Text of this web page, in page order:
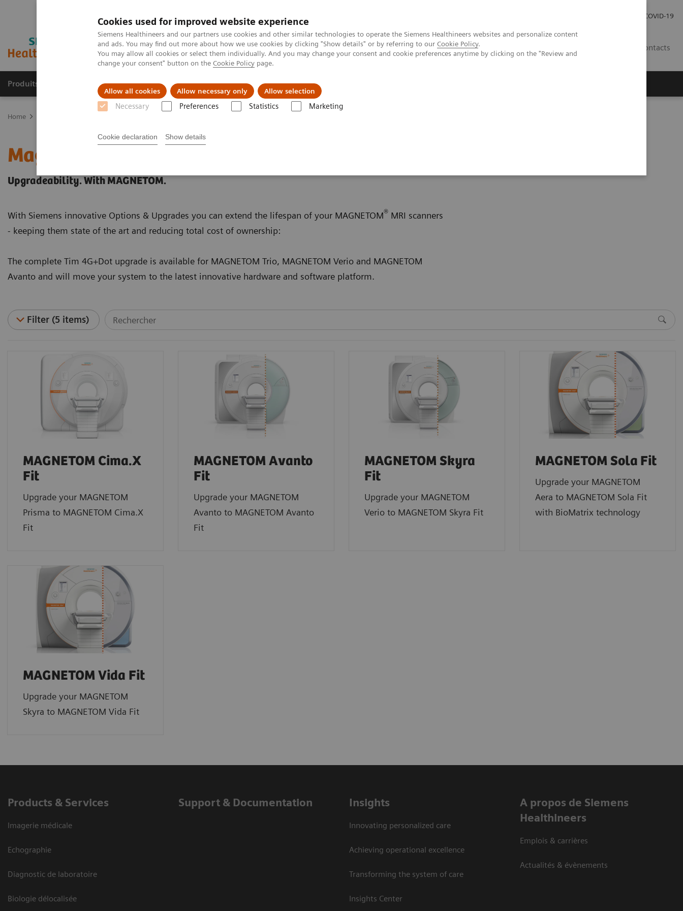
Cookies used for improved website experience
Siemens Healthineers and our partners use cookies and other similar technologies to operate the Siemens Healthineers websites and personalize content
and ads. You may find out more about how we use cookies by clicking "Show details" or by referring to our Cookie Policy.
You may allow all cookies or select them individually. And you may change your consent and cookie preferences anytime by clicking on the "Review and
change your consent" button on the Cookie Policy page.
Allow all cookies Allow necessary only Allow selection
Necessary Preferences Statistics Marketing
Cookie declaration Show details
COVID-19
Contacts
Produits & Services À propos de Clinical Fields Vision & perspectives
Home
Magnetic Resonance Imaging - Upgrades
Upgradeability. With MAGNETOM.
With Siemens innovative Options & Upgrades you can extend the lifespan of your MAGNETOM® MRI scanners
- keeping them state of the art and reducing total cost of ownership:
The complete Tim 4G+Dot upgrade is available for MAGNETOM Trio, MAGNETOM Verio and MAGNETOM
Avanto and will move your system to the latest innovative hardware and software platform.
Filter (5 items)
MAGNETOM Cima.X
Fit
Upgrade your MAGNETOM
Prisma to MAGNETOM Cima.X
Fit
MAGNETOM Avanto
Fit
Upgrade your MAGNETOM
Avanto to MAGNETOM Avanto
Fit
MAGNETOM Skyra
Fit
Upgrade your MAGNETOM
Verio to MAGNETOM Skyra Fit
MAGNETOM Sola Fit
Upgrade your MAGNETOM
Aera to MAGNETOM Sola Fit
with BioMatrix technology
MAGNETOM Vida Fit
Upgrade your MAGNETOM
Skyra to MAGNETOM Vida Fit
Products & Services
Imagerie médicale
Echographie
Diagnostic de laboratoire
Biologie délocalisée
Support & Documentation Insights
Innovating personalized care
Achieving operational excellence
Transforming the system of care
Insights Center
A propos de Siemens
Healthineers
Emplois & carrières
Actualités & évènements